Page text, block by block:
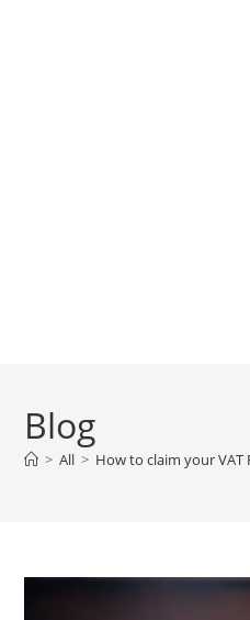
Blog
> All > How to claim your VAT